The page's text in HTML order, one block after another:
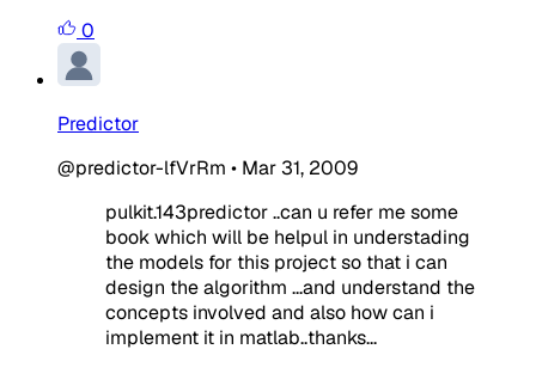
0
Predictor
@predictor-lfVrRm • Mar 31, 2009
pulkit.143predictor ..can u refer me some
book which will be helpul in understading
the models for this project so that i can
design the algorithm ...and understand the
concepts involved and also how can i
implement it in matlab..thanks...